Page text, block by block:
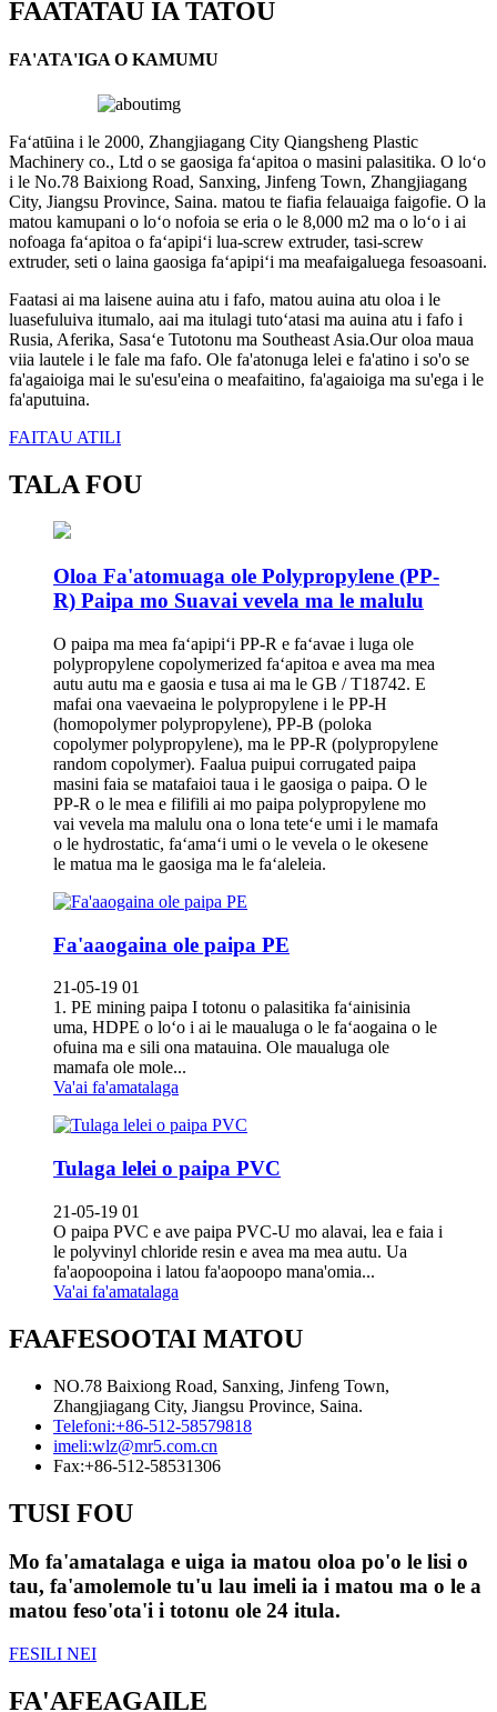
FAATATAU IA TATOU
FA'ATA'IGA O KAMUMU
Faʻatūina i le 2000, Zhangjiagang City Qiangsheng Plastic
Machinery co., Ltd o se gaosiga faʻapitoa o masini palasitika. O loʻo
i le No.78 Baixiong Road, Sanxing, Jinfeng Town, Zhangjiagang
City, Jiangsu Province, Saina. matou te fiafia felauaiga faigofie. O la
matou kamupani o loʻo nofoia se eria o le 8,000 m2 ma o loʻo i ai
nofoaga faʻapitoa o faʻapipiʻi lua-screw extruder, tasi-screw
extruder, seti o laina gaosiga faʻapipiʻi ma meafaigaluega fesoasoani.
Faatasi ai ma laisene auina atu i fafo, matou auina atu oloa i le
luasefuluiva itumalo, aai ma itulagi tutoʻatasi ma auina atu i fafo i
Rusia, Aferika, Sasaʻe Tutotonu ma Southeast Asia.Our oloa maua
viia lautele i le fale ma fafo. Ole fa'atonuga lelei e fa'atino i so'o se
fa'agaioiga mai le su'esu'eina o meafaitino, fa'agaioiga ma su'ega i le
fa'aputuina.
FAITAU ATILI
TALA FOU
Oloa Fa'atomuaga ole Polypropylene (PP-
R) Paipa mo Suavai vevela ma le malulu
O paipa ma mea faʻapipiʻi PP-R e faʻavae i luga ole
polypropylene copolymerized faʻapitoa e avea ma mea
autu autu ma e gaosia e tusa ai ma le GB / T18742. E
mafai ona vaevaeina le polypropylene i le PP-H
(homopolymer polypropylene), PP-B (poloka
copolymer polypropylene), ma le PP-R (polypropylene
random copolymer). Faalua puipui corrugated paipa
masini faia se matafaioi taua i le gaosiga o paipa. O le
PP-R o le mea e filifili ai mo paipa polypropylene mo
vai vevela ma malulu ona o lona teteʻe umi i le mamafa
o le hydrostatic, faʻamaʻi umi o le vevela o le okesene
le matua ma le gaosiga ma le faʻaleleia.
Fa'aaogaina ole paipa PE
21-05-19 01
1. PE mining paipa I totonu o palasitika faʻainisinia
uma, HDPE o loʻo i ai le maualuga o le faʻaogaina o le
ofuina ma e sili ona matauina. Ole maualuga ole
mamafa ole mole...
Va'ai fa'amatalaga
Tulaga lelei o paipa PVC
21-05-19 01
O paipa PVC e ave paipa PVC-U mo alavai, lea e faia i
le polyvinyl chloride resin e avea ma mea autu. Ua
fa'aopoopoina i latou fa'aopoopo mana'omia...
Va'ai fa'amatalaga
FAAFESOOTAI MATOU
NO.78 Baixiong Road, Sanxing, Jinfeng Town,
Zhangjiagang City, Jiangsu Province, Saina.
Telefoni:+86-512-58579818
imeli:wlz@mr5.com.cn
Fax:+86-512-58531306
TUSI FOU
Mo fa'amatalaga e uiga ia matou oloa po'o le lisi o
tau, fa'amolemole tu'u lau imeli ia i matou ma o le a
matou feso'ota'i i totonu ole 24 itula.
FESILI NEI
FA'AFEAGAILE